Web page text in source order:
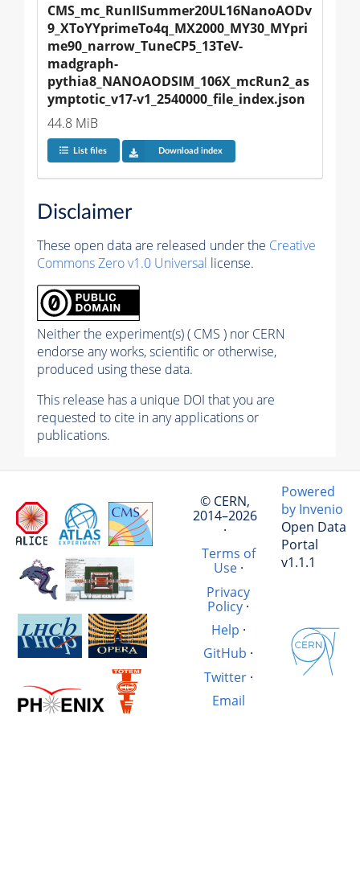
CMS_mc_RunIISummer20UL16NanoAODv
9_XToYYprimeTo4q_MX2000_MY30_MYpri
me90_narrow_TuneCP5_13TeV-
madgraph-
pythia8_NANOAODSIM_106X_mcRun2_as
ymptotic_v17-v1_2540000_file_index.json
44.8 MiB
List files Download index
Disclaimer
These open data are released under the Creative
Commons Zero v1.0 Universal license.
Neither the experiment(s) ( CMS ) nor CERN
endorse any works, scientific or otherwise,
produced using these data.
This release has a unique DOI that you are
requested to cite in any applications or
publications.
© CERN,
2014–2026
·
Terms of
Use·
Privacy
Policy·
Help ·
GitHub ·
Twitter·
Email
Powered
by Invenio
Open Data
Portal
v1.1.1